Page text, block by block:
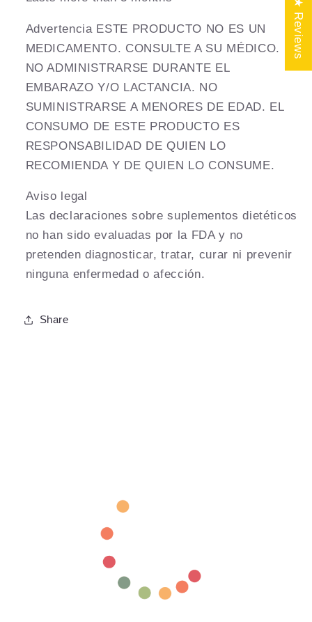
Advertencia ESTE PRODUCTO NO ES UN
MEDICAMENTO. CONSULTE A SU MÉDICO.
NO ADMINISTRARSE DURANTE EL
EMBARAZO Y/O LACTANCIA. NO
SUMINISTRARSE A MENORES DE EDAD. EL
CONSUMO DE ESTE PRODUCTO ES
RESPONSABILIDAD DE QUIEN LO
RECOMIENDA Y DE QUIEN LO CONSUME.
Aviso legal
Las declaraciones sobre suplementos dietéticos
no han sido evaluadas por la FDA y no
pretenden diagnosticar, tratar, curar ni prevenir
ninguna enfermedad o afección.
Share
★ Reviews